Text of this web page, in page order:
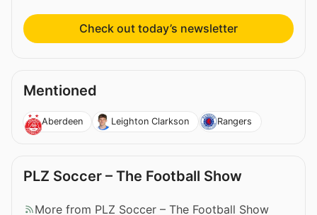
Check out today’s newsletter
Mentioned
Aberdeen Leighton Clarkson Rangers
PLZ Soccer – The Football Show
More from PLZ Soccer – The Football Show